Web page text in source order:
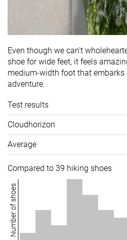
Even though we can't
shoe for wide feet, it feels
medium-width foot that embarks
adventure.
Test results
Cloudhorizon
Average
Compared to 39 hiking shoes
Number of shoes